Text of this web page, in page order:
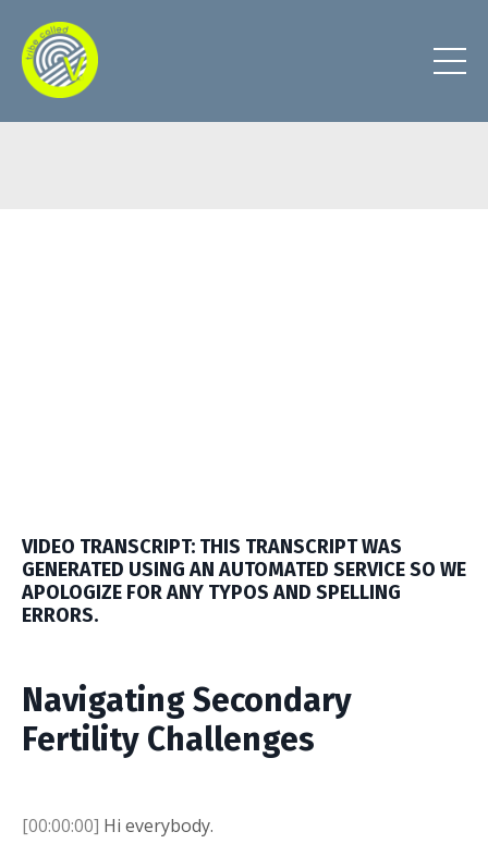
VIDEO TRANSCRIPT: THIS TRANSCRIPT WAS
GENERATED USING AN AUTOMATED SERVICE SO WE
APOLOGIZE FOR ANY TYPOS AND SPELLING
ERRORS.
Navigating Secondary
Fertility Challenges
[00:00:00] Hi everybody.